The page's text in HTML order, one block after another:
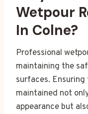
Wetpour
In Colne?
Professional
maintaining the
surfaces.
maintained not
appearance but